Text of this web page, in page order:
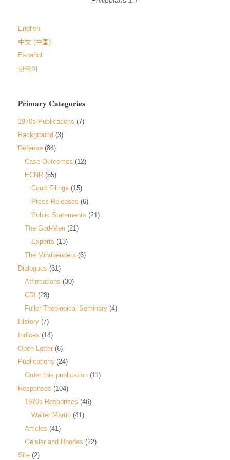
English
中文 (中国)
Español
한국어
Primary Categories
1970s Publications (7)
Background (3)
Defense (84)
Case Outcomes (12)
ECNR (55)
Court Filings (15)
Press Releases (6)
Public Statements (21)
The God-Men (21)
Experts (13)
The Mindbenders (6)
Dialogues (31)
Affirmations (30)
CRI (28)
Fuller Theological Seminary (4)
History (7)
Indices (14)
Open Letter (6)
Publications (24)
Order this publication (11)
Responses (104)
1970s Responses (46)
Walter Martin (41)
Articles (41)
Geisler and Rhodes (22)
Site (2)